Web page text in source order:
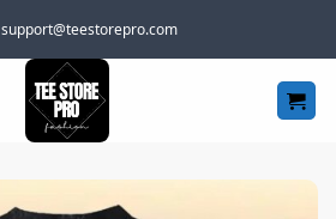
support@teestorepro.com